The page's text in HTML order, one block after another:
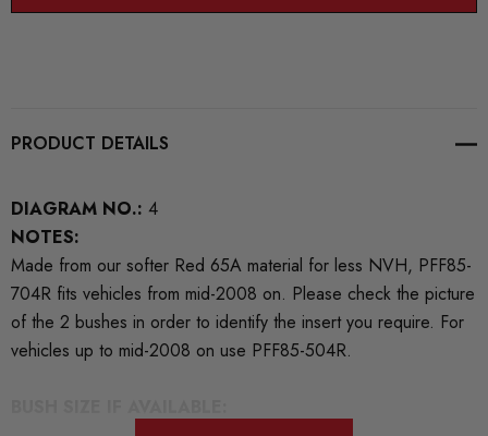
PRODUCT DETAILS
DIAGRAM NO.: 4
NOTES:
Made from our softer Red 65A material for less NVH, PFF85-
704R fits vehicles from mid-2008 on. Please check the picture
of the 2 bushes in order to identify the insert you require. For
vehicles up to mid-2008 on use PFF85-504R.